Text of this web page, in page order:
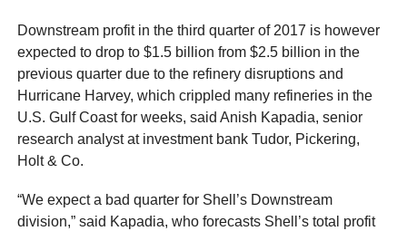
Downstream profit in the third quarter of 2017 is however
expected to drop to $1.5 billion from $2.5 billion in the
previous quarter due to the refinery disruptions and
Hurricane Harvey, which crippled many refineries in the
U.S. Gulf Coast for weeks, said Anish Kapadia, senior
research analyst at investment bank Tudor, Pickering,
Holt & Co.
“We expect a bad quarter for Shell’s Downstream
division,” said Kapadia, who forecasts Shell’s total profit